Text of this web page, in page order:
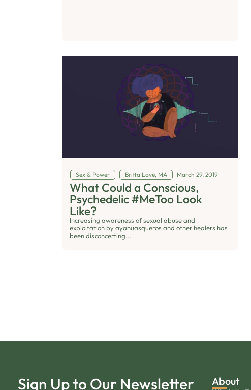
Sex & Power Britta Love, MA March 29, 2019
What Could a Conscious,
Psychedelic #MeToo Look
Like?
Increasing awareness of sexual abuse and
exploitation by ayahuasqueros and other healers has
been disconcerting...
Sign Up to Our Newsletter About